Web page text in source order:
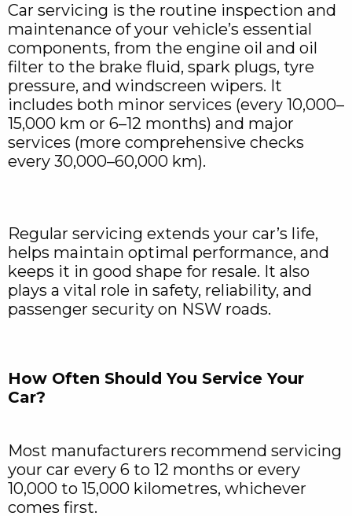
Car servicing is the routine inspection and
maintenance of your vehicle’s essential
components, from the engine oil and oil
filter to the brake fluid, spark plugs, tyre
pressure, and windscreen wipers. It
includes both minor services (every 10,000–
15,000 km or 6–12 months) and major
services (more comprehensive checks
every 30,000–60,000 km).
Regular servicing extends your car’s life,
helps maintain optimal performance, and
keeps it in good shape for resale. It also
plays a vital role in safety, reliability, and
passenger security on NSW roads.
How Often Should You Service Your
Car?
Most manufacturers recommend servicing
your car every 6 to 12 months or every
10,000 to 15,000 kilometres, whichever
comes first.